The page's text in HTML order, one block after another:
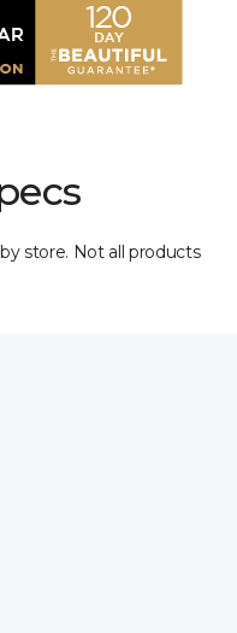
store. Not all products